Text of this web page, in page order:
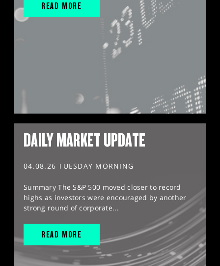
READ MORE
DAILY MARKET UPDATE
04.08.26 TUESDAY MORNING
Summary The S&P 500 moved closer to record
highs as investors were encouraged by another
strong round of corporate...
READ MORE